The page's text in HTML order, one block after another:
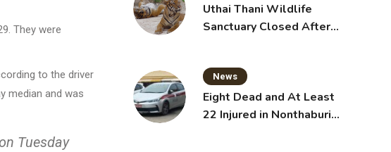
They were
to the driver
median and was
Tuesday
Uthai Thani Wildlife
Sanctuary Closed After
News
Eight Dead and At Least
22 Injured in Nonthaburi